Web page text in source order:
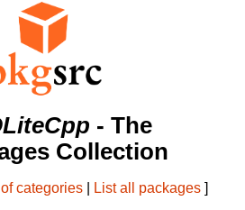
- The
Collection
of categories List all packages ]